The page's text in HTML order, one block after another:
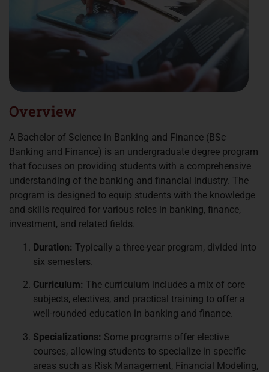
Overview
A Bachelor of Science in Banking and Finance (BSc
Banking and Finance) is an undergraduate degree program
that focuses on providing students with a comprehensive
understanding of the banking and financial industry. The
program is designed to equip students with the knowledge
and skills required for various roles in banking, finance,
investment, and related fields.
Duration: Typically a three-year program, divided into
six semesters.
Curriculum: The curriculum includes a mix of core
subjects, electives, and practical training to offer a
well-rounded education in banking and finance.
Specializations: Some programs offer elective
courses, allowing students to specialize in specific
areas such as Risk Management, Financial Modeling,